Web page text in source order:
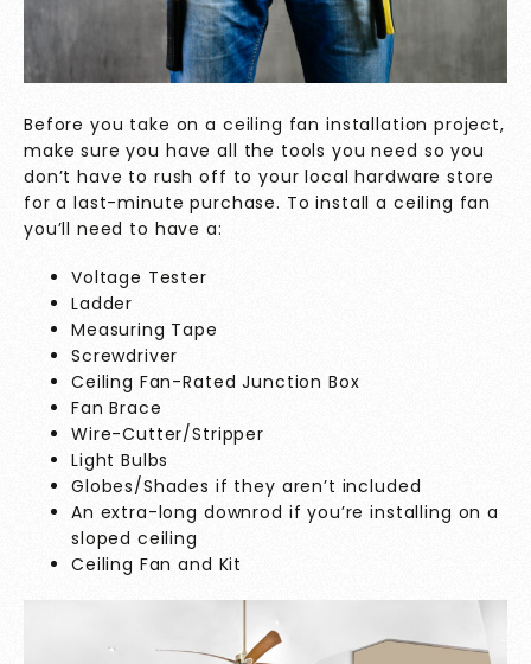
Before you take on a ceiling fan installation project,
make sure you have all the tools you need so you
don’t have to rush off to your local hardware store
for a last-minute purchase. To install a ceiling fan
you’ll need to have a:
Voltage Tester
Ladder
Measuring Tape
Screwdriver
Ceiling Fan-Rated Junction Box
Fan Brace
Wire-Cutter/Stripper
Light Bulbs
Globes/Shades if they aren’t included
An extra-long downrod if you’re installing on a
sloped ceiling
Ceiling Fan and Kit